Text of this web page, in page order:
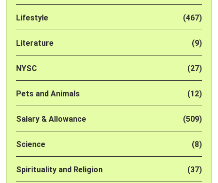
Lifestyle (467)
Literature (9)
NYSC (27)
Pets and Animals (12)
Salary & Allowance (509)
Science (8)
Spirituality and Religion (37)